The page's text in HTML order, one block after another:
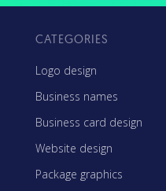
CATEGORIES
Logo design
Business names
Business card design
Website design
Package graphics